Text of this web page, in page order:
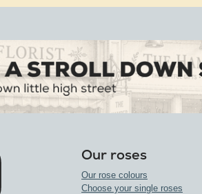
Our roses
Our rose colours
Choose your single roses